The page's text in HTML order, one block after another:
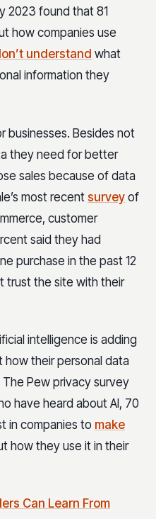
2023 found that 81
how companies use
understand what
information they
businesses. Besides not
they need for better
sales because of data
most recent survey of
customer
said they had
purchase in the past 12
trust the site with their
intelligence is adding
how their personal data
Pew privacy survey
have heard about AI, 70
in companies to make
how they use it in their
Can Learn From